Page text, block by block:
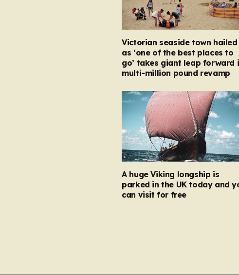
Victorian seaside town hailed
as ‘one of the best places to
go’ takes giant leap forward
multi-million pound revamp
A huge Viking longship is
parked in the UK today and
can visit for free